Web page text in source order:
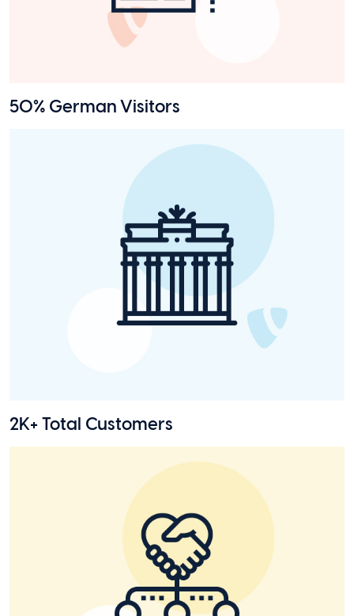
50% German Visitors
2K+ Total Customers